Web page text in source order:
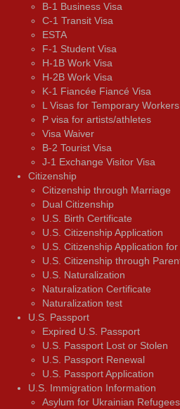
B-1 Business Visa
C-1 Transit Visa
ESTA
F-1 Student Visa
H-1B Work Visa
H-2B Work Visa
K-1 Fiancée Fiancé Visa
L Visas for Temporary Workers
P visa for artists/athletes
Visa Waiver
В-2 Tourist Visa
J-1 Exchange Visitor Visa
Citizenship
Citizenship through Marriage
Dual Citizenship
U.S. Birth Certificate
U.S. Citizenship Application
U.S. Citizenship Application
U.S. Citizenship through
U.S. Naturalization
Naturalization Certificate
Naturalization test
U.S. Passport
Expired U.S. Passport
U.S. Passport Lost or Stolen
U.S. Passport Renewal
U.S. Passport Application
U.S. Immigration Information
Asylum for Ukrainian Refugees